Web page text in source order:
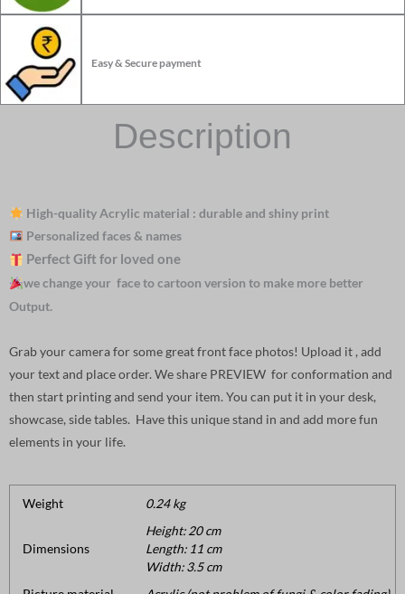
Easy & Secure payment
Description
High-quality Acrylic material : durable and shiny print
Personalized faces & names
Perfect Gift for loved one
we change your face to cartoon version to make more better
Output.
Grab your camera for some great front face photos! Upload it , add
your text and place order. We share PREVIEW for conformation and
then start printing and send your item. You can put it in your desk,
showcase, side tables. Have this unique stand in and add more fun
elements in your life.
Weight 0.24 kg
Dimensions
Height: 20 cm
Length: 11 cm
Width: 3.5 cm